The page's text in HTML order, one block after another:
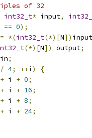
of 32
int32_t* input,
== 0);
= *(int32_t(*)[N]) input
(*)[N]) output;
in;
/ 4; ++i )
{
+ i + 0;
+ i + 16;
+ i + 8;
+ i + 24;